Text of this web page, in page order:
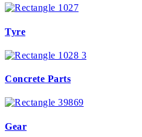
Tyre
Concrete Parts
Gear